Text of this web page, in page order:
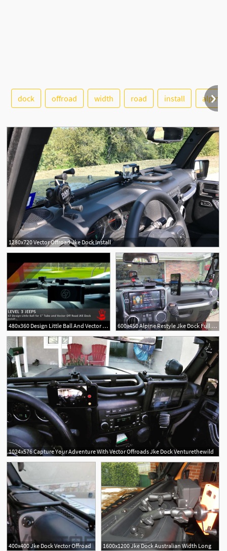
dock offroad width road install alpine
1280x720 Vector Offroad Jke Dock Install
480x360 Design Little Ball And Vector Off Road Jke Dock 600x450 Alpine Restyle Jke Dock Full Width Long Vector
1024x576 Capture Your Adventure With Vector Offroads Jke Dock Venturethewild
400x400 Jke Dock Vector Offroad 1600x1200 Jke Dock Australian Width Long